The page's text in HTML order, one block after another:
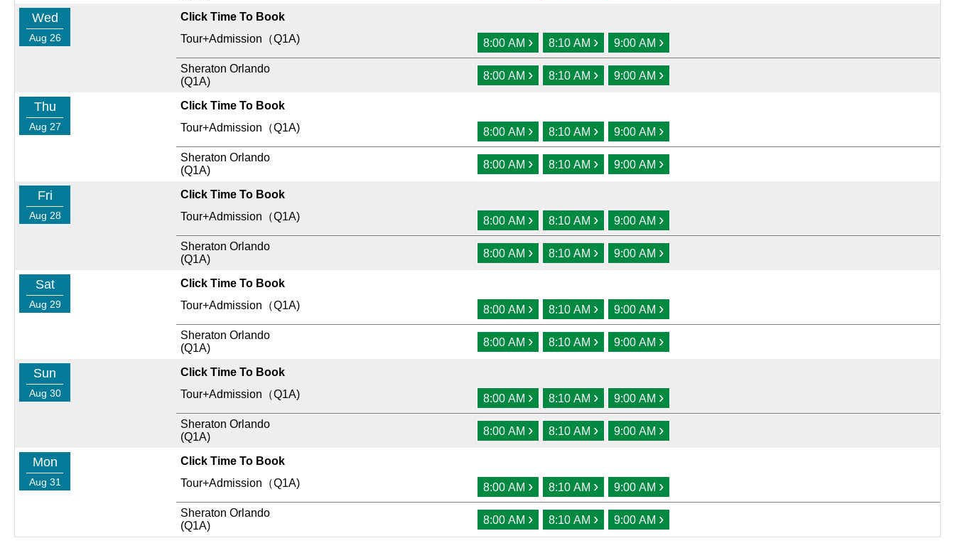
Wed
Aug 26
Click Time To Book
Tour+Admission（Q1A)
8:00 AM › 8:10 AM › 9:00 AM ›
Sheraton Orlando
(Q1A)
8:00 AM › 8:10 AM › 9:00 AM ›
Thu
Aug 27
Click Time To Book
Tour+Admission（Q1A)
8:00 AM › 8:10 AM › 9:00 AM ›
Sheraton Orlando
(Q1A)
8:00 AM › 8:10 AM › 9:00 AM ›
Fri
Aug 28
Click Time To Book
Tour+Admission（Q1A)
8:00 AM › 8:10 AM › 9:00 AM ›
Sheraton Orlando
(Q1A)
8:00 AM › 8:10 AM › 9:00 AM ›
Sat
Aug 29
Click Time To Book
Tour+Admission（Q1A)
8:00 AM › 8:10 AM › 9:00 AM ›
Sheraton Orlando
(Q1A)
8:00 AM › 8:10 AM › 9:00 AM ›
Sun
Aug 30
Click Time To Book
Tour+Admission（Q1A)
8:00 AM › 8:10 AM › 9:00 AM ›
Sheraton Orlando
(Q1A)
8:00 AM › 8:10 AM › 9:00 AM ›
Mon
Aug 31
Click Time To Book
Tour+Admission（Q1A)
8:00 AM › 8:10 AM › 9:00 AM ›
Sheraton Orlando
(Q1A)
8:00 AM › 8:10 AM › 9:00 AM ›